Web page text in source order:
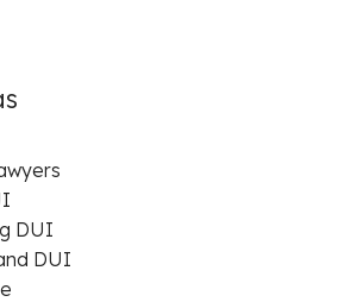
DUI
DUI